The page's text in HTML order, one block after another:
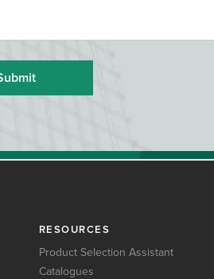
RESOURCES
Product Selection Assistant
Catalogues